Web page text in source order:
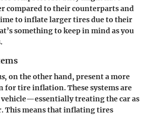
compared to their counterparts and
to inflate larger tires due to their
something to keep in mind as you
, on the other hand, present a more
for tire inflation. These systems are
treating the car as
This means that inflating tires